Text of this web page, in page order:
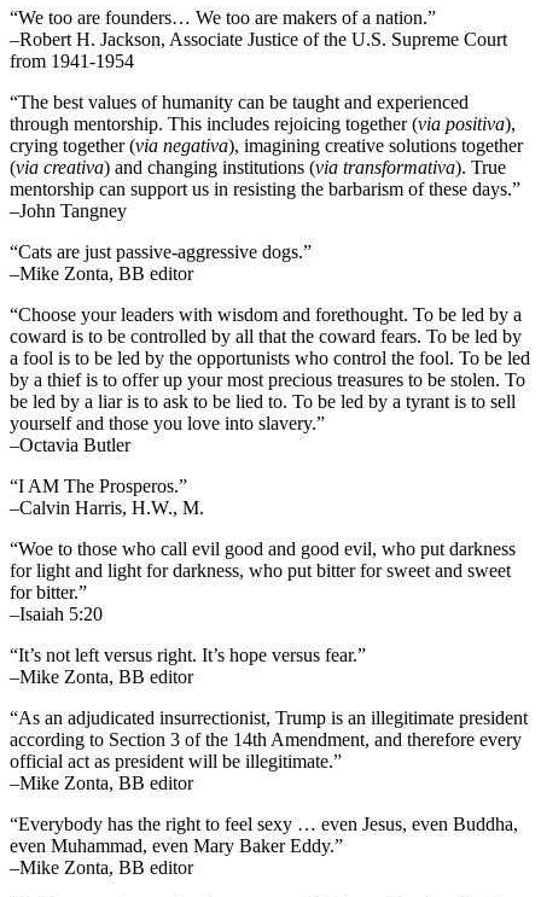
“We too are founders… We too are makers of a nation.”
–Robert H. Jackson, Associate Justice of the U.S. Supreme Court
from 1941-1954
“The best values of humanity can be taught and experienced
through mentorship. This includes rejoicing together (via positiva),
crying together (via negativa), imagining creative solutions together
(via creativa) and changing institutions (via transformativa). True
mentorship can support us in resisting the barbarism of these days.”
–John Tangney
“Cats are just passive-aggressive dogs.”
–Mike Zonta, BB editor
“Choose your leaders with wisdom and forethought. To be led by a
coward is to be controlled by all that the coward fears. To be led by
a fool is to be led by the opportunists who control the fool. To be led
by a thief is to offer up your most precious treasures to be stolen. To
be led by a liar is to ask to be lied to. To be led by a tyrant is to sell
yourself and those you love into slavery.”
–Octavia Butler
“I AM The Prosperos.”
–Calvin Harris, H.W., M.
“Woe to those who call evil good and good evil, who put darkness
for light and light for darkness, who put bitter for sweet and sweet
for bitter.”
–Isaiah 5:20
“It’s not left versus right. It’s hope versus fear.”
–Mike Zonta, BB editor
“As an adjudicated insurrectionist, Trump is an illegitimate president
according to Section 3 of the 14th Amendment, and therefore every
official act as president will be illegitimate.”
–Mike Zonta, BB editor
“Everybody has the right to feel sexy … even Jesus, even Buddha,
even Muhammad, even Mary Baker Eddy.”
–Mike Zonta, BB editor